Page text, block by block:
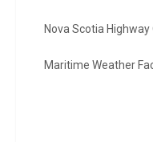
Nova Scotia
Maritime Weather